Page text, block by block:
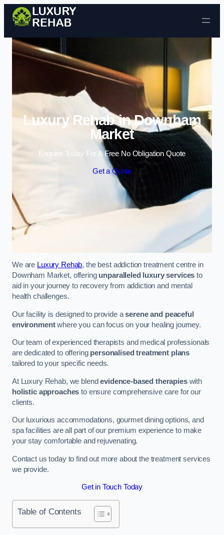
Skip to content
Luxury Rehab in Downham
Market
Enquire Today For A Free No Obligation Quote
Get a Quote
We are Luxury Rehab, the best addiction treatment centre in
Downham Market, offering unparalleled luxury services to
aid in your journey to recovery from addiction and mental
health challenges.
Our facility is designed to provide aserene and peaceful
environmentwhere you can focus on your healing journey.
Our team of experienced therapists and medical professionals
are dedicated to offering personalised treatment plans
tailored to your specific needs.
At Luxury Rehab, we blendevidence-based therapieswith
holistic approaches to ensure comprehensive care for our
clients.
Our luxurious accommodations, gourmet dining options, and
spa facilities are all part of our premium experience to make
your stay comfortable and rejuvenating.
Contact us today to find out more about the treatment services
we provide.
Get in Touch Today
Table of Contents